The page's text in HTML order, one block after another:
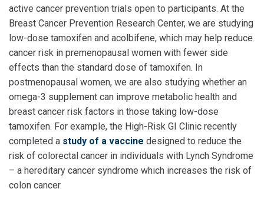
active cancer prevention trials open to participants. At the
Breast Cancer Prevention Research Center, we are studying
low-dose tamoxifen and acolbifene, which may help reduce
cancer risk in premenopausal women with fewer side
effects than the standard dose of tamoxifen. In
postmenopausal women, we are also studying whether an
omega-3 supplement can improve metabolic health and
breast cancer risk factors in those taking low-dose
tamoxifen. For example, the High-Risk GI Clinic recently
completed a study of a vaccine designed to reduce the
risk of colorectal cancer in individuals with Lynch Syndrome
– a hereditary cancer syndrome which increases the risk of
colon cancer.